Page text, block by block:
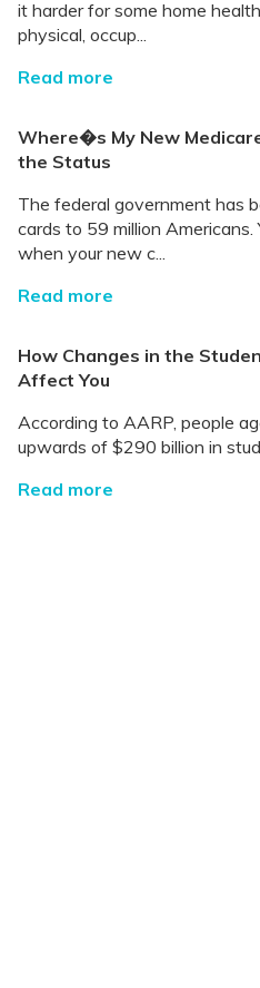
it harder for some home
physical, occup...
Read more
Where�s My New
the Status
The federal government has
cards to 59 million
when your new c...
Read more
How Changes in the
Affect You
According to AARP, people
upwards of $290 billion in
Read more